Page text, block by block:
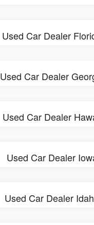
Used Car Dealer
Used Car Dealer
Used Car Dealer
Used Car Dealer
Used Car Dealer